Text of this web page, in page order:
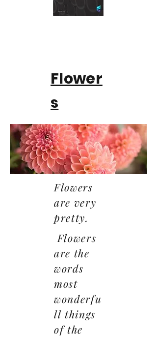
Flower
s
Flowers
are very
pretty.
Flowers
are the
words
most
wonderfu
ll things
of the